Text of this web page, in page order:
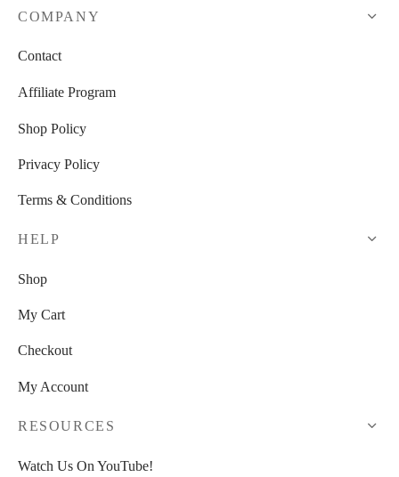
COMPANY
Contact
Affiliate Program
Shop Policy
Privacy Policy
Terms & Conditions
HELP
Shop
My Cart
Checkout
My Account
RESOURCES
Watch Us On YouTube!